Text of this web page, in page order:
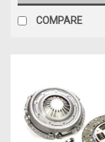
COMPARE